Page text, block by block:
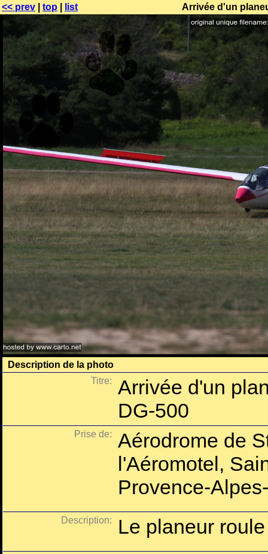
<< prev top list Arrivée d'un
Description de la photo
Titre:
Arrivée d'un
DG-500
Prise de:
Aérodrome de
l'Aéromotel,
Provence-
Description: Le planeur